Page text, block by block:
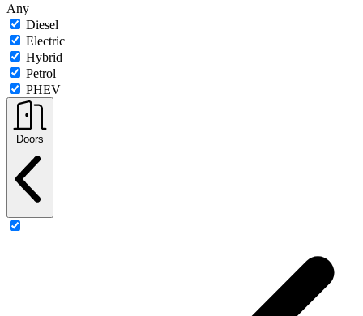
Any
Diesel
Electric
Hybrid
Petrol
PHEV
Doors